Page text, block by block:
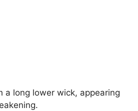
long lower wick, appearing